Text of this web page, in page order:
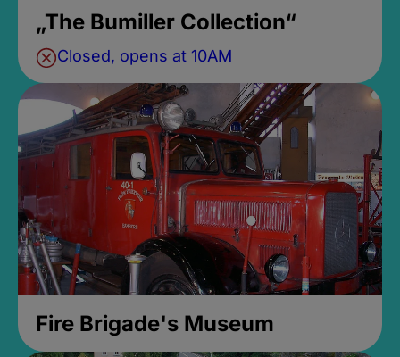
„The Bumiller Collection“
Closed, opens at 10AM
Fire Brigade's Museum